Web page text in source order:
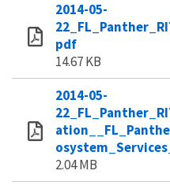
2014-05-
pdf
14.67 KB
2014-05-
2.04 MB